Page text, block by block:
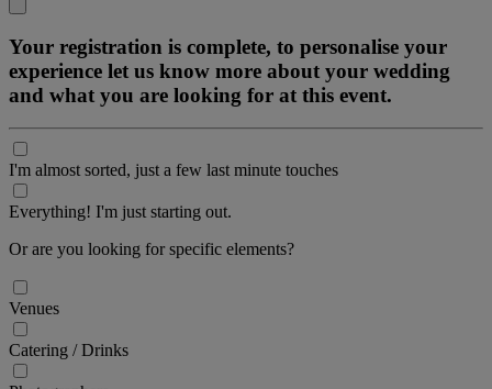
Your registration is complete, to personalise your
experience let us know more about your wedding
and what you are looking for at this event.
I'm almost sorted, just a few last minute touches
Everything! I'm just starting out.
Or are you looking for specific elements?
Venues
Catering / Drinks